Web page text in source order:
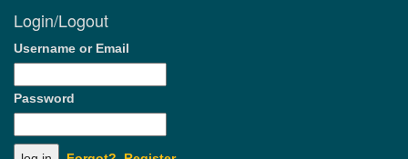
Login/Logout
Username or Email
Password